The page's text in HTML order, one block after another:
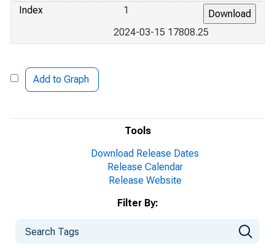
Tools
Download Release Dates
Release Calendar
Release Website
Filter By:
Index
1
2024-03-15 17808.25
Add to Graph